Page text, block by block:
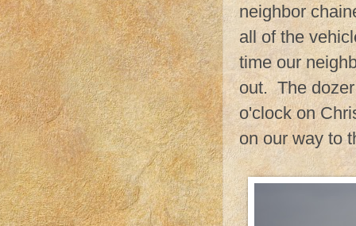
neighbor
all of the
time our
out. The
o'clock on
on our way to